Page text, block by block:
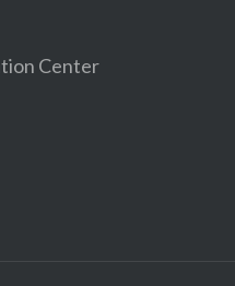
Center